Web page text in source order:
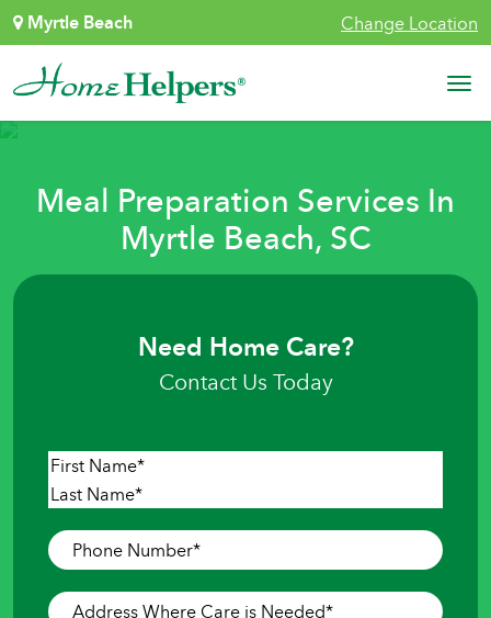
Skip to content
Myrtle Beach Change Location
Main Navigation
Meal Preparation Services In
Myrtle Beach, SC
Need Home Care?
Contact Us Today
Name*
First
Phone
Number*
Address